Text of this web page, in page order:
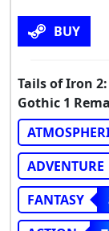
BUY
Tails of Iron
Gothic 1
ADVENTURE
FANTASY